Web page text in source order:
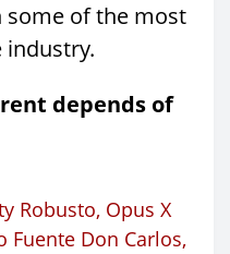
of the most
industry.
depends of
Robusto, Opus X
Fuente Don Carlos,